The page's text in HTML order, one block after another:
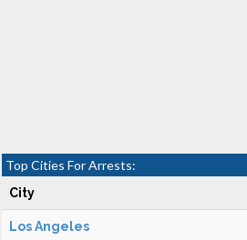
Top Cities For Arrests:
City
Los Angeles